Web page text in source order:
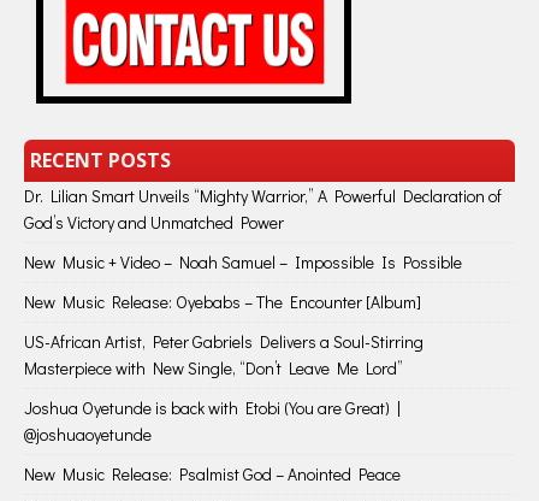
RECENT POSTS
Dr. Lilian Smart Unveils “Mighty Warrior,” A Powerful Declaration of
God’s Victory and Unmatched Power
New Music + Video – Noah Samuel – Impossible Is Possible
New Music Release: Oyebabs – The Encounter [Album]
US-African Artist, Peter Gabriels Delivers a Soul-Stirring
Masterpiece with New Single, “Don’t Leave Me Lord”
Joshua Oyetunde is back with Etobi (You are Great) |
@joshuaoyetunde
New Music Release: Psalmist God – Anointed Peace